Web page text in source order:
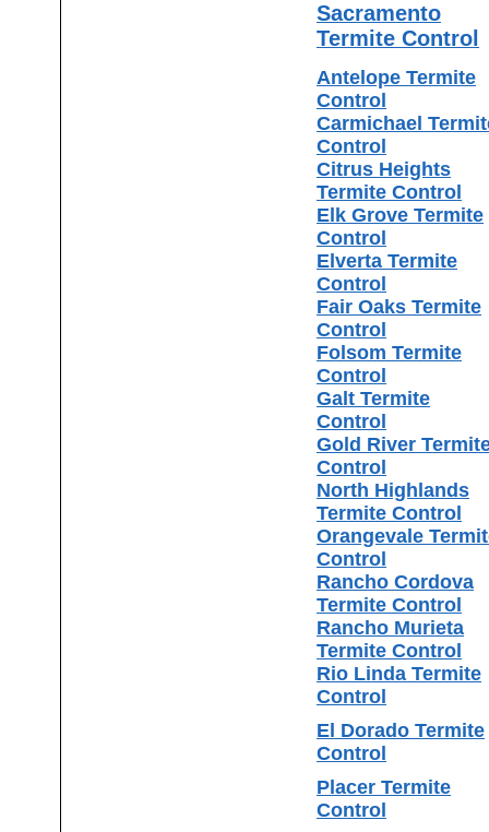
Sacramento
Termite Control
Antelope Termite
Control
Carmichael
Control
Citrus Heights
Termite Control
Elk Grove Termite
Control
Elverta Termite
Control
Fair Oaks Termite
Control
Folsom Termite
Control
Galt Termite
Control
Gold River
Control
North Highlands
Termite Control
Orangevale
Control
Rancho Cordova
Termite Control
Rancho Murieta
Termite Control
Rio Linda Termite
Control
El Dorado Termite
Control
Placer Termite
Control